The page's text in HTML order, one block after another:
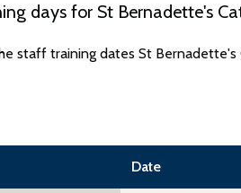
days for St Bernadette's
staff training dates St Bernadette's
Date